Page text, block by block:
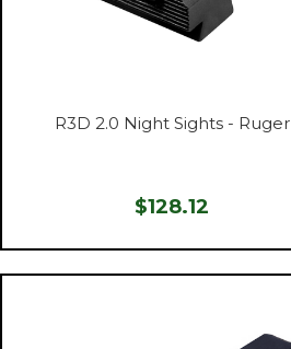
R3D 2.0 Night Sights - Ruger
$128.12